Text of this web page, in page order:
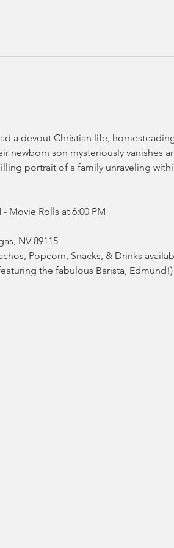
a devout Christian life,
newborn son mysteriously vanishes
portrait of a family unraveling
Movie Rolls at 6:00 PM
NV 89115
Popcorn, Snacks, & Drinks
the fabulous Barista, Edmund!)